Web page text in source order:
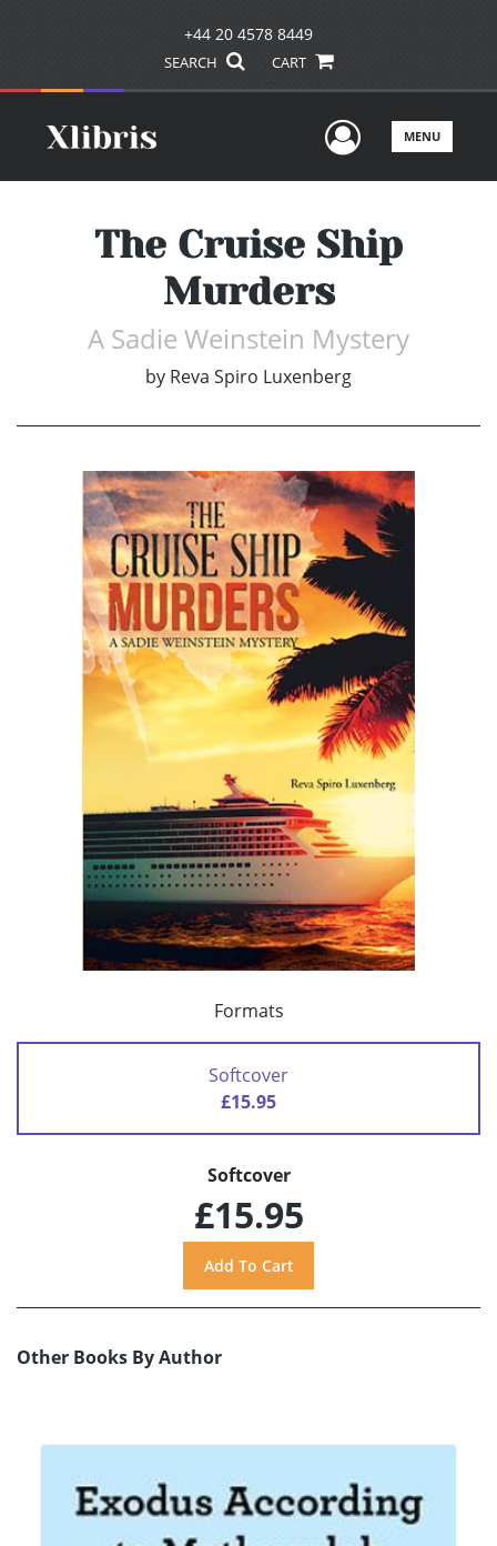
+44 20 4578 8449
SEARCH CART
UserMENU
The Cruise Ship
Murders
A Sadie Weinstein Mystery
by Reva Spiro Luxenberg
Formats
Softcover
£15.95
Softcover
£15.95
Other Books By Author